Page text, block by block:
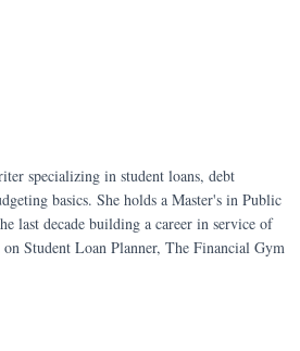
specializing in student loans, debt
basics. She holds a Master's in Public
last decade building a career in service of
Student Loan Planner, The Financial Gym